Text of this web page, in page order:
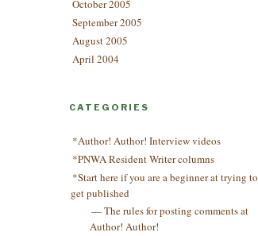
October 2005
September 2005
August 2005
April 2004
CATEGORIES
*Author! Author! Interview videos
*PNWA Resident Writer columns
*Start here if you are a beginner at trying to
get published
— The rules for posting comments at
Author! Author!